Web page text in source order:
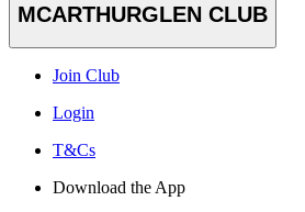
MCARTHURGLEN CLUB
Join Club
Login
T&Cs
Download the App